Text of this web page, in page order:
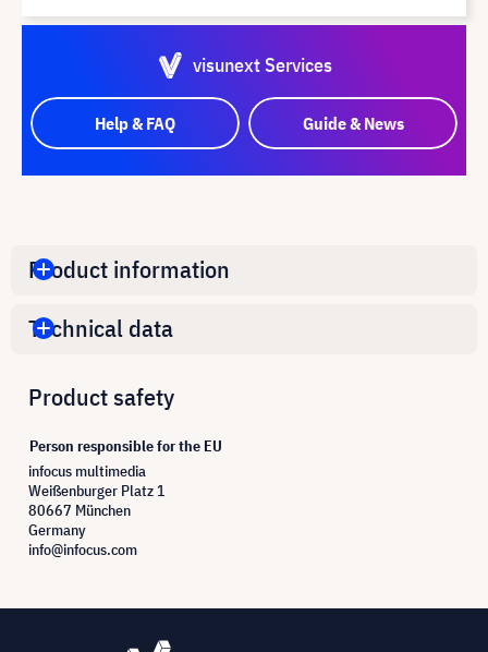
visunext Services
Help & FAQ Guide & News
Product information
Technical data
Product safety
Person responsible for the EU
infocus multimedia
Weißenburger Platz 1
80667 München
Germany
info@infocus.com